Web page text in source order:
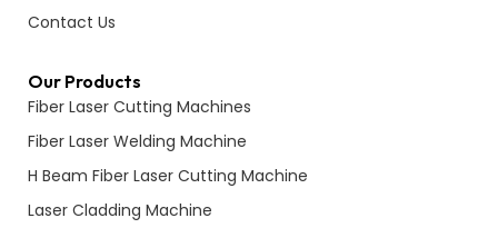
Contact Us
Our Products
Fiber Laser Cutting Machines
Fiber Laser Welding Machine
H Beam Fiber Laser Cutting Machine
Laser Cladding Machine